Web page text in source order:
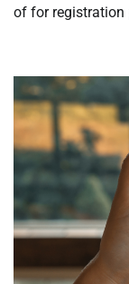
of for registration